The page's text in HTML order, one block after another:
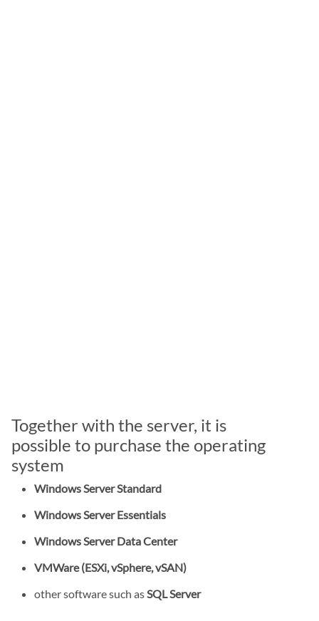
Together with the server, it is
possible to purchase the operating
system
Windows Server Standard
Windows Server Essentials
Windows Server Data Center
VMWare (ESXi, vSphere, vSAN)
other software such as SQL Server